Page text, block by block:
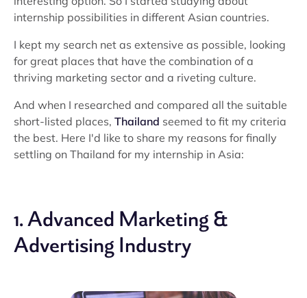
internship possibilities in different Asian countries.
I kept my search net as extensive as possible, looking
for great places that have the combination of a
thriving marketing sector and a riveting culture.
And when I researched and compared all the suitable
short-listed places, Thailand seemed to fit my criteria
the best. Here I'd like to share my reasons for finally
settling on Thailand for my internship in Asia:
1. Advanced Marketing &
Advertising Industry